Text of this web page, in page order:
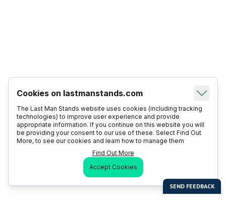
Cookies on lastmanstands.com
The Last Man Stands website uses cookies (including tracking
technologies) to improve user experience and provide
appropriate information. If you continue on this website you will
be providing your consent to our use of these. Select Find Out
More, to see our cookies and learn how to manage them
Find Out More
Accept Cookies